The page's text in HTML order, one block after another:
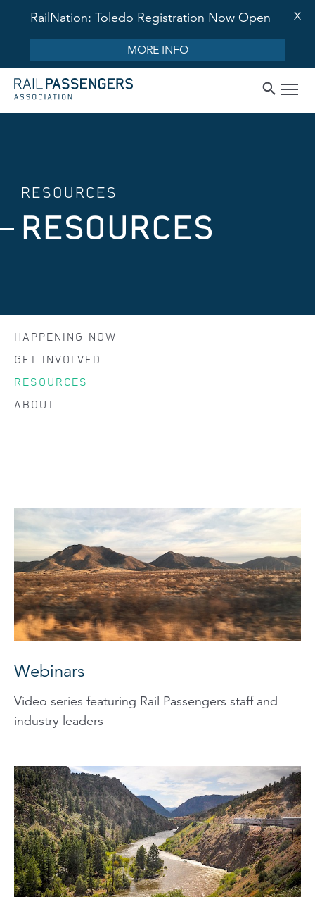
RailNation: Toledo Registration Now Open
MORE INFO
X
RESOURCES
RESOURCES
HAPPENING NOW
GET INVOLVED
RESOURCES
ABOUT
Webinars
Video series featuring Rail Passengers staff and
industry leaders